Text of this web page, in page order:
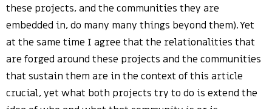
these projects, and the communities they are
embedded in, do many many things beyond them). Yet
at the same time I agree that the relationalities that
are forged around these projects and the communities
that sustain them are in the context of this article
crucial, yet what both projects try to do is extend the